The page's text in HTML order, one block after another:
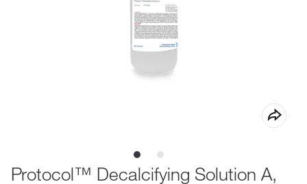
Protocol™ Decalcifying Solution A,